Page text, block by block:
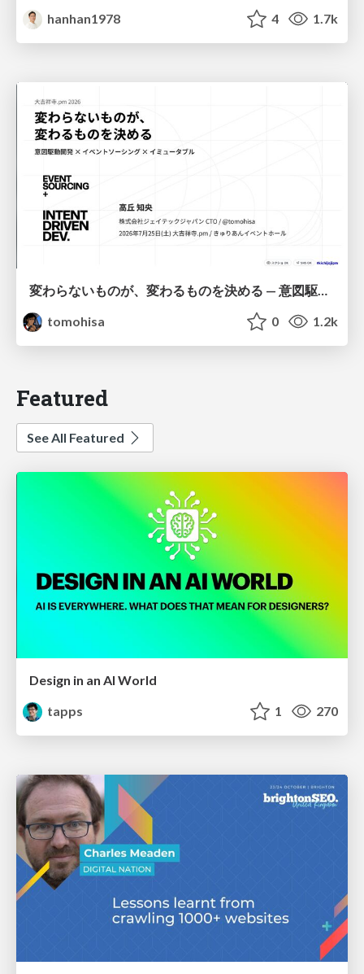
hanhan1978
4 1.7k
変わらないものが、変わるものを決める — 意図駆動開発 × イベントソーシング × イミュータブル | What Doesn't Change Decides What Can — IDD × Event Sourcing × Immutability
tomohisa
0 1.2k
Featured
See All Featured
Design in an AI World
tapps
1 270